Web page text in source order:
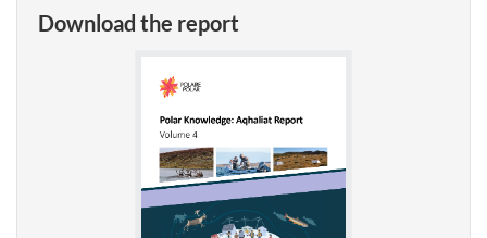
Download the report